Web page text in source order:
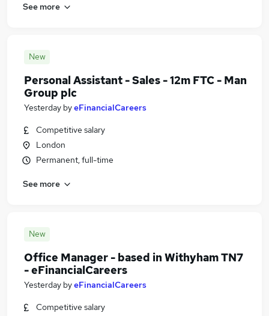
See more
New
Personal Assistant - Sales - 12m FTC - Man
Group plc
Yesterday byeFinancialCareers
Competitive salary
London
Permanent, full-time
See more
New
Office Manager - based in Withyham TN7
- eFinancialCareers
Yesterday byeFinancialCareers
Competitive salary